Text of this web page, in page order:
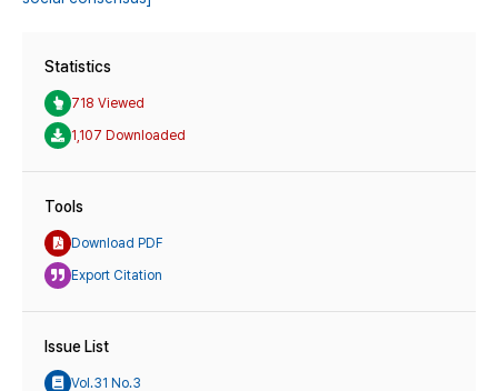
Statistics
718 Viewed
1,107 Downloaded
Tools
Download PDF
Export Citation
Issue List
Vol.31 No.3